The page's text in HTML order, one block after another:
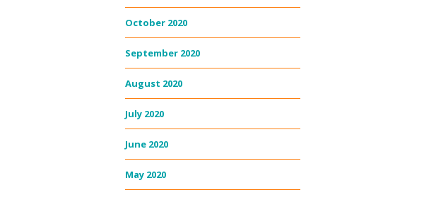
October 2020
September 2020
August 2020
July 2020
June 2020
May 2020